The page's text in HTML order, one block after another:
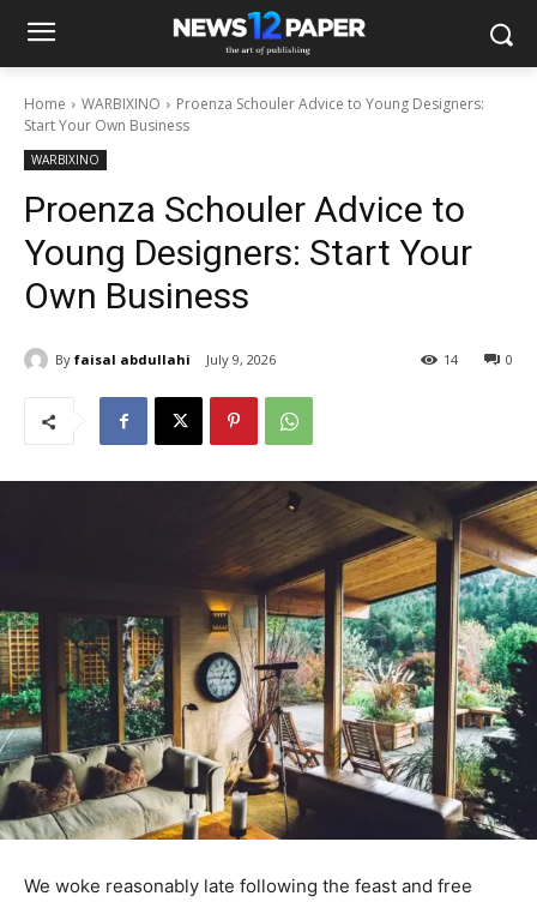
Home WARBIXINO
Proenza Schouler Advice to Young Designers:
Start Your Own Business
WARBIXINO
Proenza Schouler Advice to
Young Designers: Start Your
Own Business
By faisal abdullahi July 9, 2026 0
14
We woke reasonably late following the feast and free